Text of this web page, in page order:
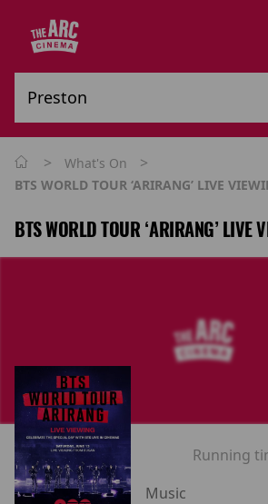
> What's On >
BTS WORLD TOUR ‘ARIRANG’ LIVE
BTS WORLD TOUR ‘ARIRANG’ LIVE
Running
Music